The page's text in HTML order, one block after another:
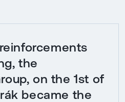
the
on the 1st of
became the